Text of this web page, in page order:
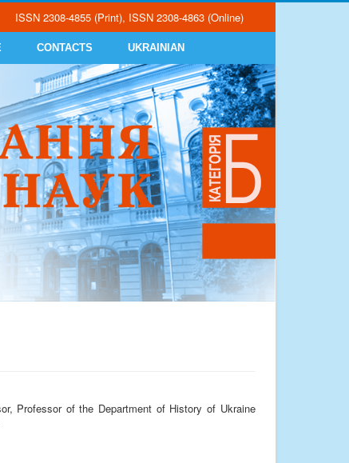
ISSN 2308-4855 (Print), ISSN 2308-4863 (Online)
CONTACTS UKRAINIAN
Professor of the Department of History of Ukraine